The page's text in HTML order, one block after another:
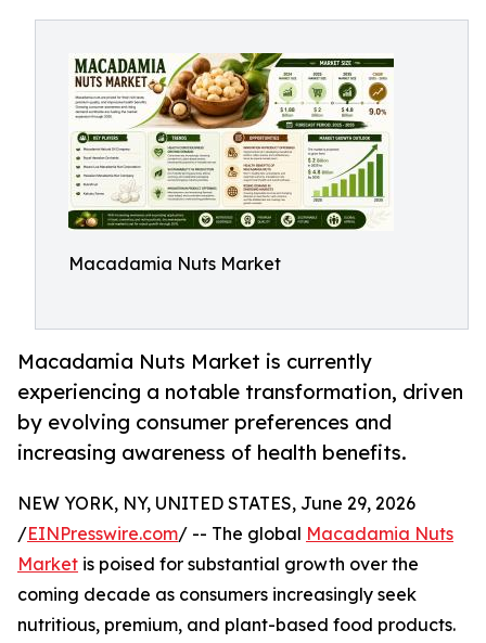
Macadamia Nuts Market
Macadamia Nuts Market is currently
experiencing a notable transformation, driven
by evolving consumer preferences and
increasing awareness of health benefits.
NEW YORK, NY, UNITED STATES, June 29, 2026
/EINPresswire.com/ -- The global Macadamia Nuts
Market is poised for substantial growth over the
coming decade as consumers increasingly seek
nutritious, premium, and plant-based food products.